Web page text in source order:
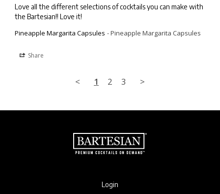
Love all the different selections of cocktails you can make with
the Bartesian!! Love it!
Pineapple Margarita Capsules Pineapple Margarita Capsules
Share
< 1 2 3 >
Login